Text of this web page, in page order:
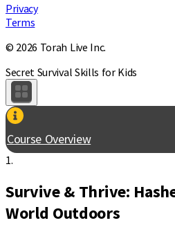
Privacy
Terms
© 2026 Torah Live Inc.
Secret Survival Skills for Kids
Course Overview
1.
Survive & Thrive:
World Outdoors